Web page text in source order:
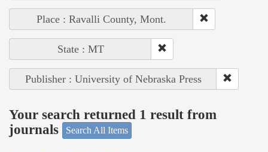
Place : Ravalli County, Mont.
State : MT
Publisher : University of Nebraska Press
Your search returned 1 result from
journals
Search All Items